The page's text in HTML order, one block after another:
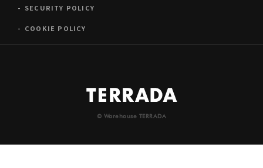
SECURITY POLICY
COOKIE POLICY
© Warehouse TERRADA